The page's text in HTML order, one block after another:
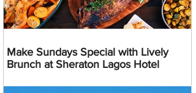
Make Sundays Special with Lively
Brunch at Sheraton Lagos Hotel